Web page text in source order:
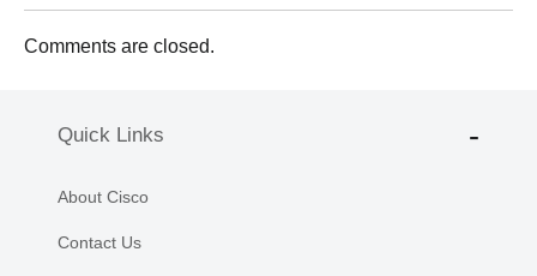
Comments are closed.
Quick Links
About Cisco
Contact Us